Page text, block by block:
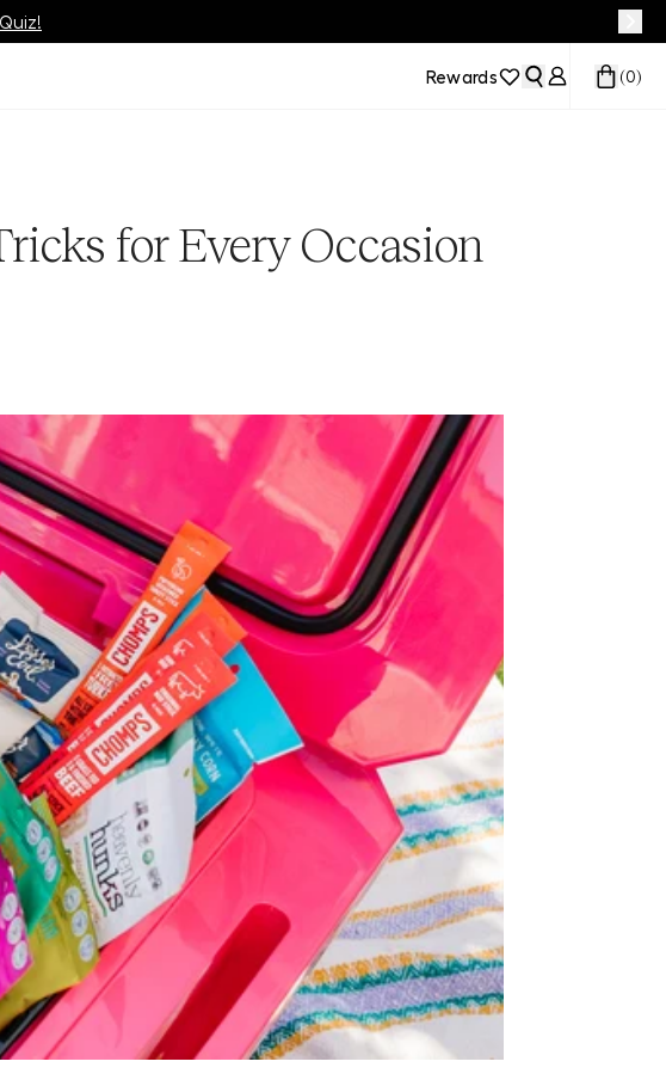
Rewards (0)
for Every Occasion